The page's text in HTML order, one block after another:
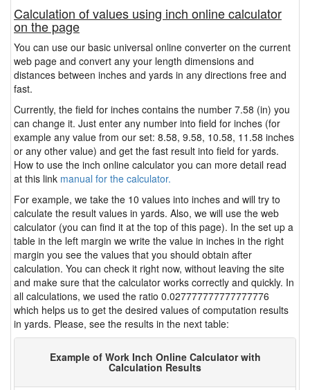
Calculation of values using inch online calculator
on the page
You can use our basic universal online converter on the current
web page and convert any your length dimensions and
distances between inches and yards in any directions free and
fast.
Currently, the field for inches contains the number 7.58 (in) you
can change it. Just enter any number into field for inches (for
example any value from our set: 8.58, 9.58, 10.58, 11.58 inches
or any other value) and get the fast result into field for yards.
How to use the inch online calculator you can more detail read
at this link manual for the calculator.
For example, we take the 10 values into inches and will try to
calculate the result values in yards. Also, we will use the web
calculator (you can find it at the top of this page). In the set up a
table in the left margin we write the value in inches in the right
margin you see the values that you should obtain after
calculation. You can check it right now, without leaving the site
and make sure that the calculator works correctly and quickly. In
all calculations, we used the ratio 0.027777777777777776
which helps us to get the desired values of computation results
in yards. Please, see the results in the next table:
Example of Work Inch Online Calculator with
Calculation Results